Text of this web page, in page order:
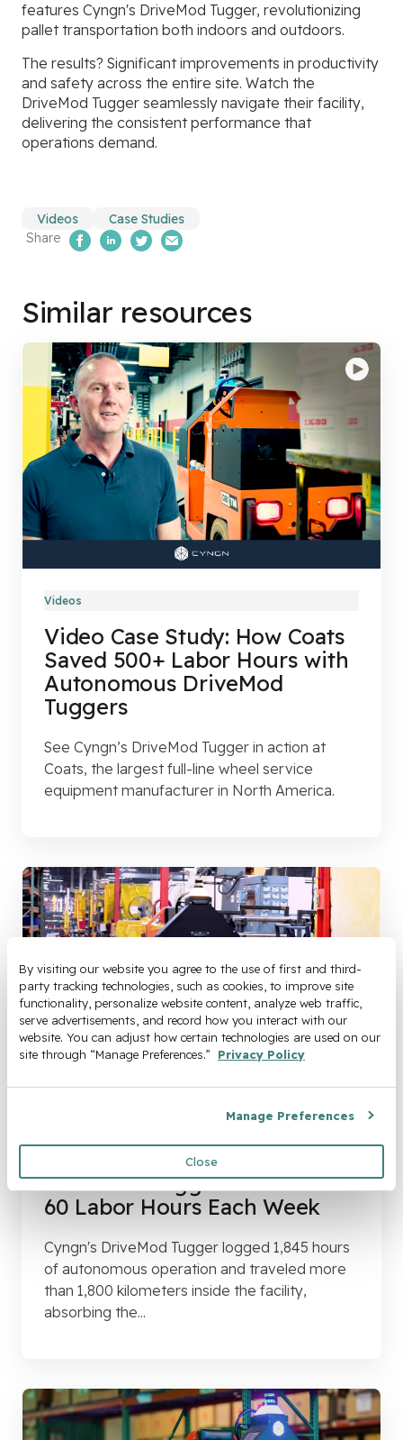
By visiting our website you agree to the use of first and third-
party tracking technologies, such as cookies, to improve site
functionality, personalize website content, analyze web traffic,
serve advertisements, and record how you interact with our
website. You can adjust how certain technologies are used on our
site through “Manage Preferences.”
Privacy Policy
Manage Preferences
Close
features Cyngn's DriveMod Tugger, revolutionizing
pallet transportation both indoors and outdoors.
The results? Significant improvements in productivity
and safety across the entire site. Watch the
DriveMod Tugger seamlessly navigate their facility,
delivering the consistent performance that
operations demand.
Videos
Case Studies
Share Share on Facebook
Share on LinkedIn
Share on Twitter
Email Us
Similar resources
Videos
Video Case Study: How Coats
Saved 500+ Labor Hours with
Autonomous DriveMod
Tuggers
See Cyngn’s DriveMod Tugger in action at
Coats, the largest full-line wheel service
equipment manufacturer in North America.
Case Study: How The
DriveMod Tugger Automated
60 Labor Hours Each Week
Cyngn's DriveMod Tugger logged 1,845 hours
of autonomous operation and traveled more
than 1,800 kilometers inside the facility,
absorbing the...